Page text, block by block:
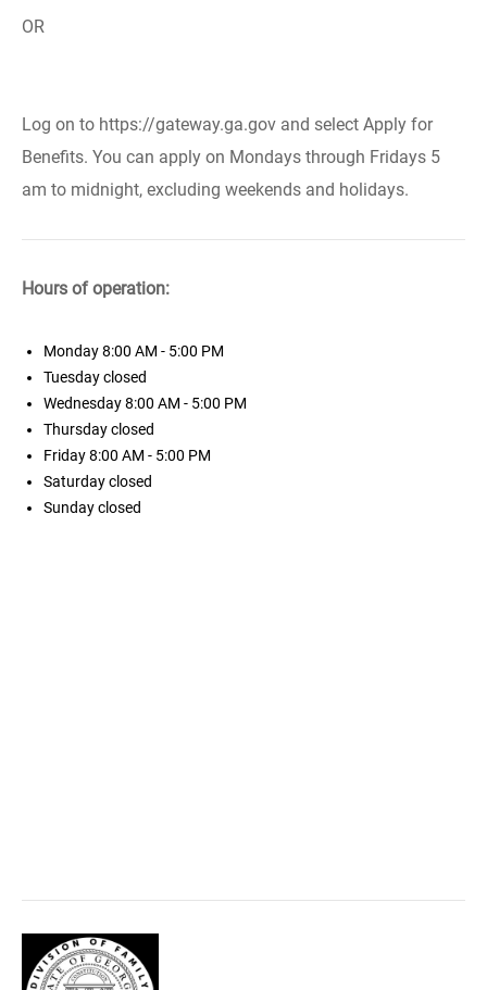
OR
Log on to https://gateway.ga.gov and select Apply for
Benefits. You can apply on Mondays through Fridays 5
am to midnight, excluding weekends and holidays.
Hours of operation:
Monday8:00 AM - 5:00 PM
Tuesdayclosed
Wednesday8:00 AM - 5:00 PM
Thursdayclosed
Friday8:00 AM - 5:00 PM
Saturdayclosed
Sundayclosed